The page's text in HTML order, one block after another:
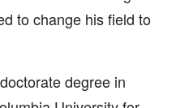
to change his field to
degree in